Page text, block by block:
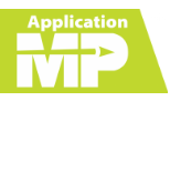
Menu
Skip
right
header
Skip
main
content
Skip
primary
sidebar
Skip
footer